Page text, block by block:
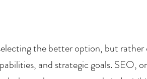
the better option, but rather
and strategic goals. SEO,